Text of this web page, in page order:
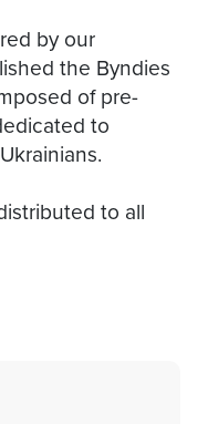
by our
the Byndies
of pre-
to
to all